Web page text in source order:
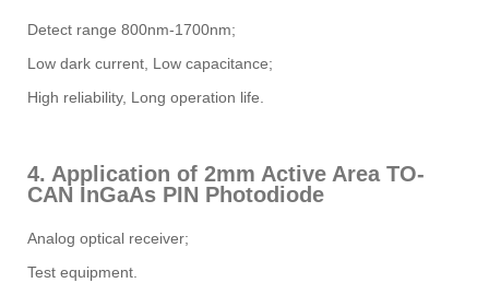
Detect range 800nm-1700nm;
Low dark current, Low capacitance;
High reliability, Long operation life.
4. Application of 2mm Active Area TO-
CAN InGaAs PIN Photodiode
Analog optical receiver;
Test equipment.